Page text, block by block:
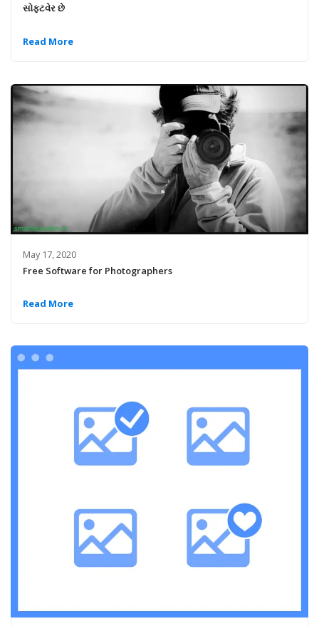
સોફ્ટવેર છે
Read More
May 17, 2020
Free Software for Photographers
Read More